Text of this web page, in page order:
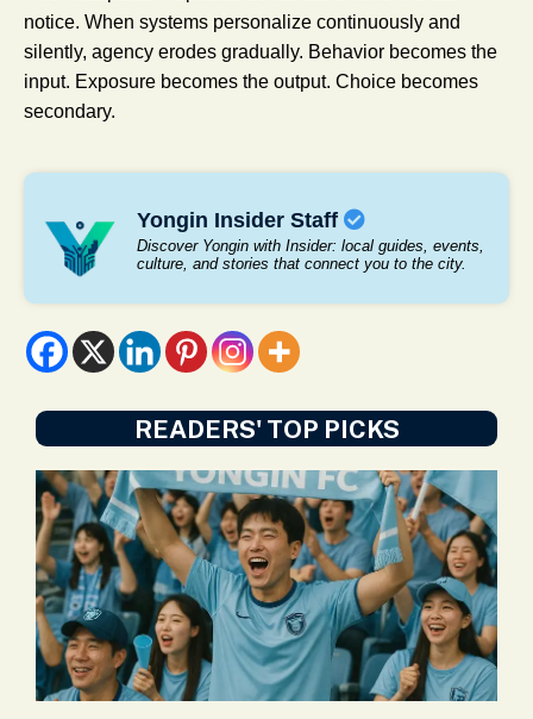
notice. When systems personalize continuously and
silently, agency erodes gradually. Behavior becomes the
input. Exposure becomes the output. Choice becomes
secondary.
Yongin Insider Staff
Discover Yongin with Insider: local guides, events,
culture, and stories that connect you to the city.
READERS' TOP PICKS